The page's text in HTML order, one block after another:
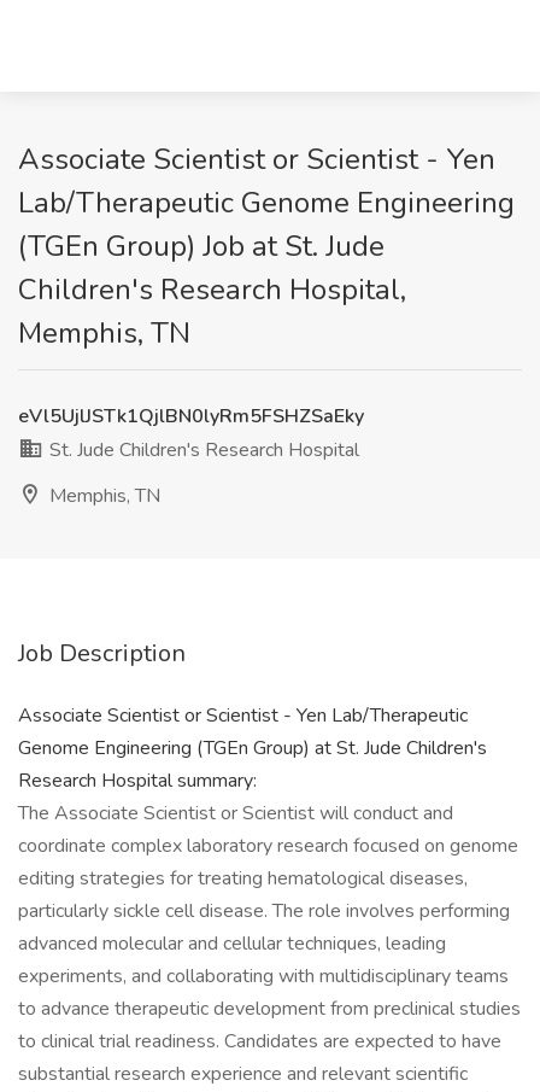
Associate Scientist or Scientist - Yen
Lab/Therapeutic Genome Engineering
(TGEn Group) Job at St. Jude
Children's Research Hospital,
Memphis, TN
eVl5UjlJSTk1QjlBN0lyRm5FSHZSaEky
St. Jude Children's Research Hospital
Memphis, TN
Job Description
Associate Scientist or Scientist - Yen Lab/Therapeutic
Genome Engineering (TGEn Group) at St. Jude Children's
Research Hospital summary:
The Associate Scientist or Scientist will conduct and
coordinate complex laboratory research focused on genome
editing strategies for treating hematological diseases,
particularly sickle cell disease. The role involves performing
advanced molecular and cellular techniques, leading
experiments, and collaborating with multidisciplinary teams
to advance therapeutic development from preclinical studies
to clinical trial readiness. Candidates are expected to have
substantial research experience and relevant scientific